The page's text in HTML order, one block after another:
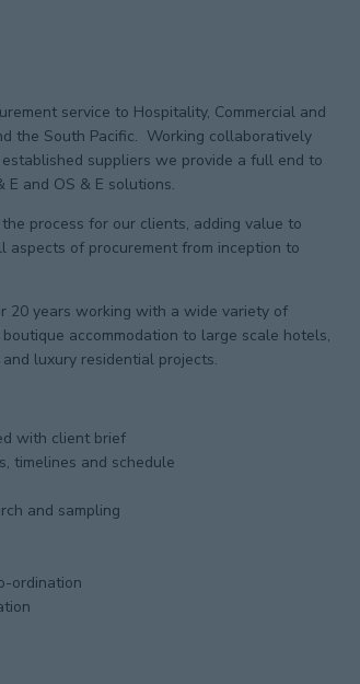
service to Hospitality, Commercial and
the South Pacific. Working collaboratively
suppliers we provide a full end to
E and OS & E solutions.
process for our clients, adding value to
aspects of procurement from inception to
20 years working with a wide variety of
accommodation to large scale hotels,
luxury residential projects.
with client brief
timelines and schedule
and sampling
ordination